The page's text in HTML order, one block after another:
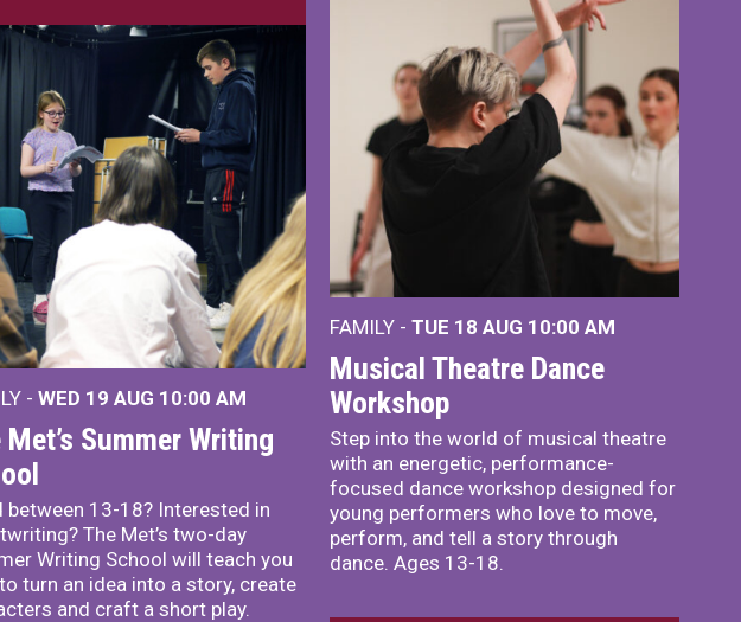
- WED 19 AUG 10:00 AM
Met’s Summer Writing
between 13-18? Interested in
The Met’s two-day
Writing School will teach you
turn an idea into a story, create
and craft a short play.
FAMILY - TUE 18 AUG 10:00 AM
Musical Theatre Dance
Workshop
Step into the world of musical theatre
with an energetic, performance-
focused dance workshop designed for
young performers who love to move,
perform, and tell a story through
dance. Ages 13-18.